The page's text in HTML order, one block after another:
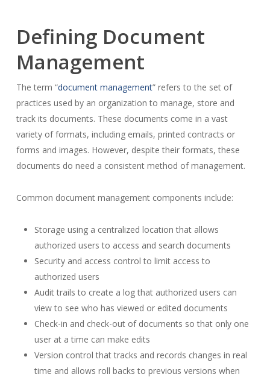
Defining Document
Management
The term “document management” refers to the set of
practices used by an organization to manage, store and
track its documents. These documents come in a vast
variety of formats, including emails, printed contracts or
forms and images. However, despite their formats, these
documents do need a consistent method of management.
Common document management components include:
Storage using a centralized location that allows
authorized users to access and search documents
Security and access control to limit access to
authorized users
Audit trails to create a log that authorized users can
view to see who has viewed or edited documents
Check-in and check-out of documents so that only one
user at a time can make edits
Version control that tracks and records changes in real
time and allows roll backs to previous versions when